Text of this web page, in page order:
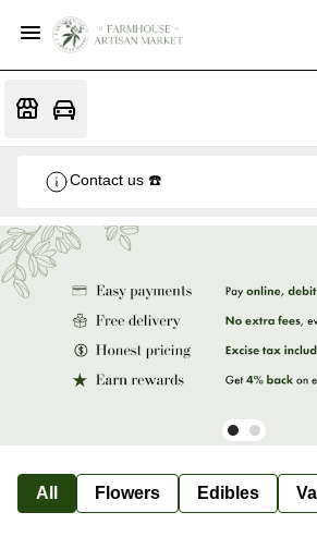
Contact us ☎️
All Flowers Edibles